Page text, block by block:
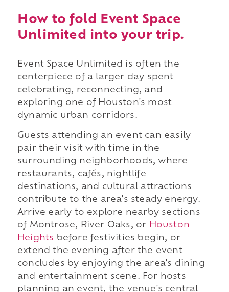
How to fold Event Space
Unlimited into your trip.
Event Space Unlimited is often the
centerpiece of a larger day spent
celebrating, reconnecting, and
exploring one of Houston's most
dynamic urban corridors.
Guests attending an event can easily
pair their visit with time in the
surrounding neighborhoods, where
restaurants, cafés, nightlife
destinations, and cultural attractions
contribute to the area's steady energy.
Arrive early to explore nearby sections
of Montrose, River Oaks, or Houston
Heights before festivities begin, or
extend the evening after the event
concludes by enjoying the area's dining
and entertainment scene. For hosts
planning an event, the venue's central